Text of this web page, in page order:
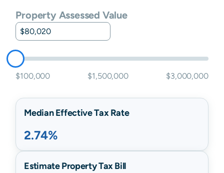
Property Assessed Value
$100,000 $1,500,000 $3,000,000
Median Effective Tax Rate
2.74%
Estimate Property Tax Bill